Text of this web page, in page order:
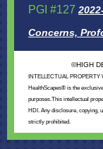
PGI #127
Concerns,
©HIGH
INTELLECTUAL
HealthScapes® is the
purposes.This intellectual
HDI. Any disclosure, copying,
strictly prohibited.